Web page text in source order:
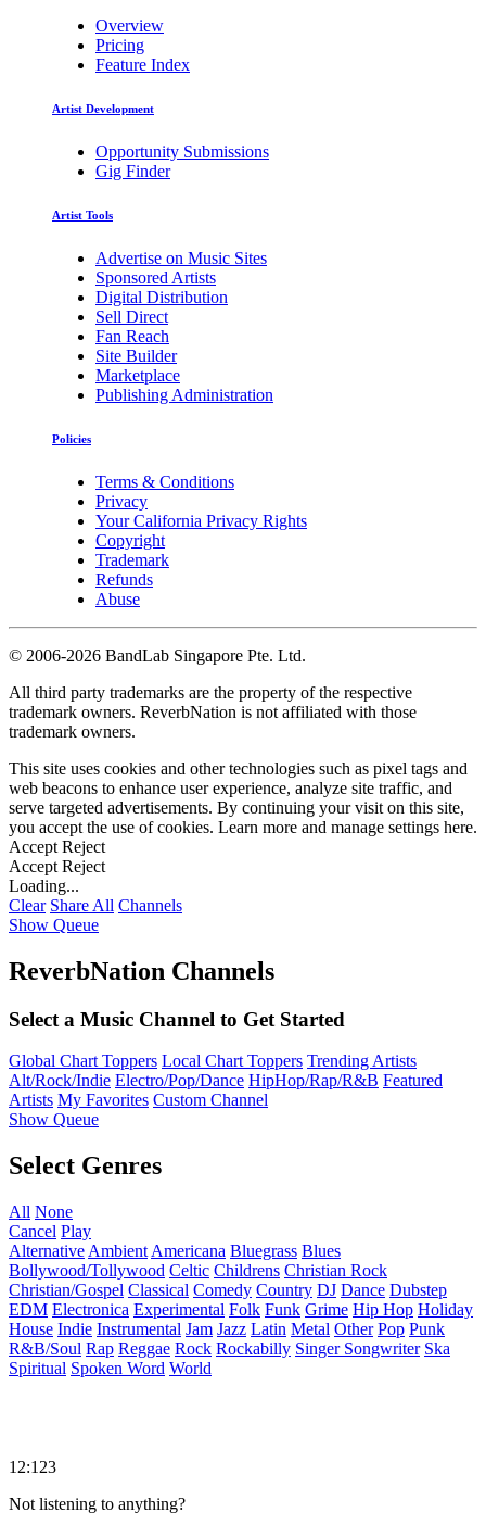
Overview
Pricing
Feature Index
Artist Development
Opportunity Submissions
Gig Finder
Artist Tools
Advertise on Music Sites
Sponsored Artists
Digital Distribution
Sell Direct
Fan Reach
Site Builder
Marketplace
Publishing Administration
Policies
Terms & Conditions
Privacy
Your California Privacy Rights
Copyright
Trademark
Refunds
Abuse
© 2006-2026 BandLab Singapore Pte. Ltd.
All third party trademarks are the property of the respective
trademark owners. ReverbNation is not affiliated with those
trademark owners.
This site uses cookies and other technologies such as pixel tags and
web beacons to enhance user experience, analyze site traffic, and
serve targeted advertisements. By continuing your visit on this site,
you accept the use of cookies. Learn more and manage settings here.
Accept Reject
Accept Reject
Loading...
Clear Share All Channels
Show Queue
ReverbNation Channels
Select a Music Channel to Get Started
Global Chart Toppers Local Chart Toppers Trending Artists
Alt/Rock/Indie Electro/Pop/Dance HipHop/Rap/R&B Featured
Artists My Favorites Custom Channel
Show Queue
Select Genres
All None
Cancel Play
Alternative Ambient Americana Bluegrass Blues
Bollywood/Tollywood Celtic Childrens Christian Rock
Christian/Gospel Classical Comedy Country DJ Dance Dubstep
EDM Electronica Experimental Folk Funk Grime Hip Hop Holiday
House Indie Instrumental Jam Jazz Latin Metal Other Pop Punk
R&B/Soul Rap Reggae Rock Rockabilly Singer Songwriter Ska
Spiritual Spoken Word World
12:123
Not listening to anything?